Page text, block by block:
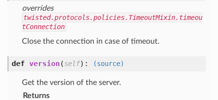
overrides
twisted.protocols.policies.TimeoutMixin.timeou
tConnection
Close the connection in case of timeout.
def version (self): (source)
Get the version of the server.
Returns